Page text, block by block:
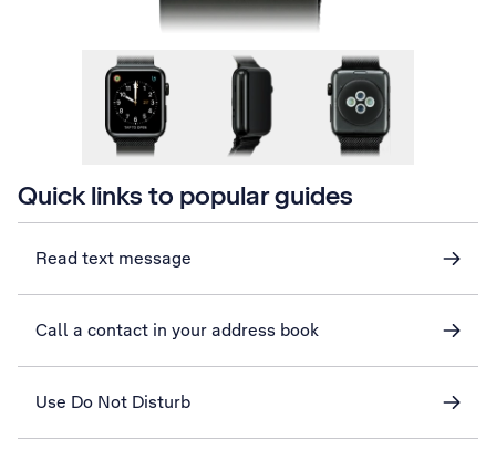
Quick links to popular guides
Read text message
Call a contact in your address book
Use Do Not Disturb